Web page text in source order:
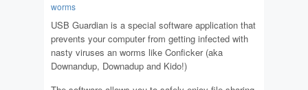
worms
USB Guardian is a special software application that
prevents your computer from getting infected with
nasty viruses an worms like Conficker (aka
Downandup, Downadup and Kido!)